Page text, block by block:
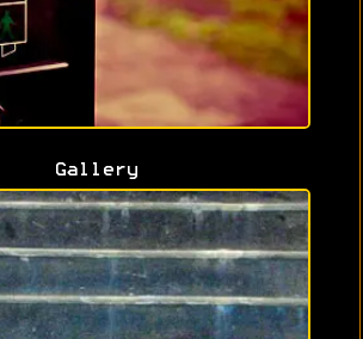
Gallery